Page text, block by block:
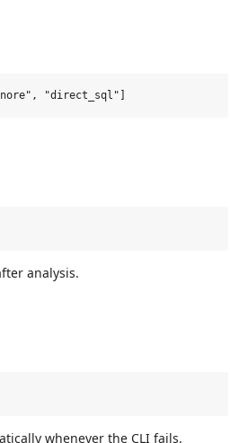
analysis.
whenever the CLI fails.